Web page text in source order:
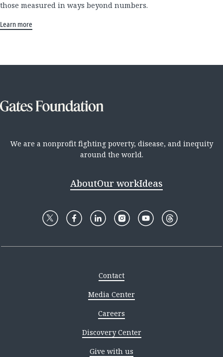
those measured in ways beyond numbers.
Learn more
We are a nonprofit fighting poverty, disease, and inequity
around the world.
AboutOur workIdeas
Contact
Media Center
Careers
Discovery Center
Give with us